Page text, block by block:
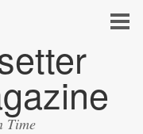
Time